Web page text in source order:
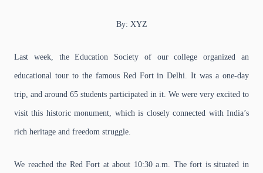
By: XYZ
Last week, the Education Society of our college organized an
educational tour to the famous Red Fort in Delhi. It was a one-day
trip, and around 65 students participated in it. We were very excited to
visit this historic monument, which is closely connected with India’s
rich heritage and freedom struggle.
We reached the Red Fort at about 10:30 a.m. The fort is situated in